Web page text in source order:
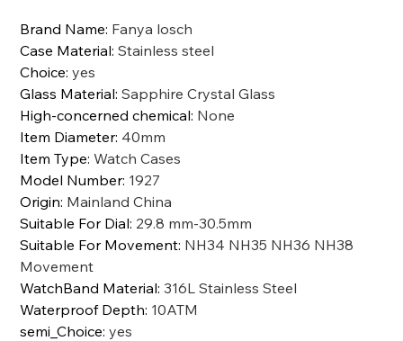
Brand Name: Fanya losch
Case Material:Stainless steel
Choice:yes
Glass Material:Sapphire Crystal Glass
High-concerned chemical: None
Item Diameter: 40mm
Item Type:Watch Cases
Model Number: 1927
Origin: Mainland China
Suitable For Dial: 29.8 mm-30.5mm
Suitable For Movement: NH34 NH35 NH36 NH38
Movement
WatchBand Material:316L Stainless Steel
Waterproof Depth: 10ATM
semi_Choice:yes